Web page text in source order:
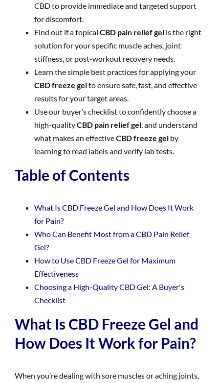
CBD to provide immediate and targeted support
for discomfort.
Find out if a topical CBD pain relief gel is the right
solution for your specific muscle aches, joint
stiffness, or post-workout recovery needs.
Learn the simple best practices for applying your
CBD freeze gelto ensure safe, fast, and effective
results for your target areas.
Use our buyer’s checklist to confidently choose a
high-qualityCBD pain relief gel , and understand
what makes an effectiveCBD freeze gel by
learning to read labels and verify lab tests.
Table of Contents
What Is CBD Freeze Gel and How Does It Work
for Pain?
Who Can Benefit Most from a CBD Pain Relief
Gel?
How to Use CBD Freeze Gel for Maximum
Effectiveness
Choosing a High-Quality CBD Gel: A Buyer's
Checklist
What Is CBD Freeze Gel and
How Does It Work for Pain?
When you’re dealing with sore muscles or aching joints,